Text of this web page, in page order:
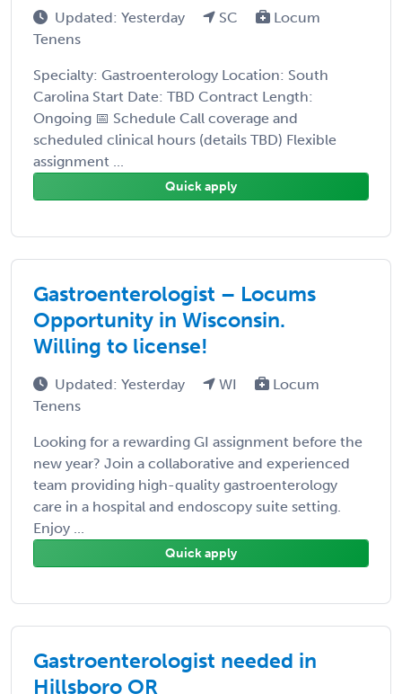
Updated: Yesterday SC
Locum
Tenens
Specialty: Gastroenterology Location: South
Carolina Start Date: TBD Contract Length:
Ongoing 📅 Schedule Call coverage and
scheduled clinical hours (details TBD) Flexible
assignment ...
Quick apply
Gastroenterologist – Locums
Opportunity in Wisconsin.
Willing to license!
Updated: Yesterday WI
Locum
Tenens
Looking for a rewarding GI assignment before the
new year? Join a collaborative and experienced
team providing high-quality gastroenterology
care in a hospital and endoscopy suite setting.
Enjoy ...
Quick apply
Gastroenterologist needed in
Hillsboro OR